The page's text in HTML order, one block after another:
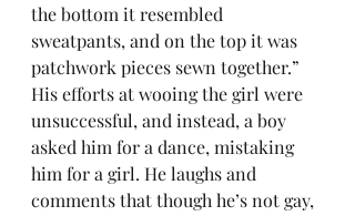
the bottom it resembled
sweatpants, and on the top it was
patchwork pieces sewn together.”
His efforts at wooing the girl were
unsuccessful, and instead, a boy
asked him for a dance, mistaking
him for a girl. He laughs and
comments that though he’s not gay,